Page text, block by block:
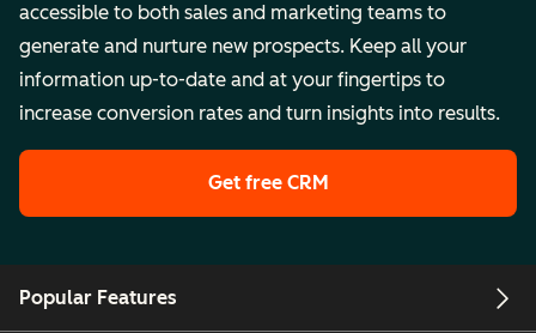
accessible to both sales and marketing teams to
generate and nurture new prospects. Keep all your
information up-to-date and at your fingertips to
increase conversion rates and turn insights into results.
Get free CRM
Popular Features